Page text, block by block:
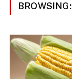
BROWSING: